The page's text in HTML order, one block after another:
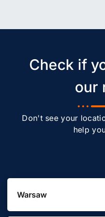
Check if
our
Don't see your
help
Warsaw